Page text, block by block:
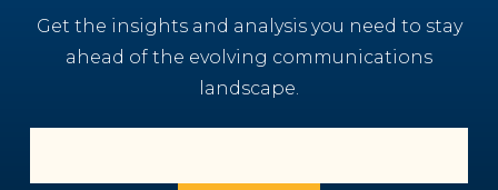
Get the insights and analysis you need to stay
ahead of the evolving communications
landscape.